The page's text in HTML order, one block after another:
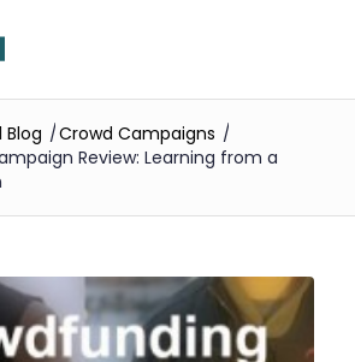
Blog /Crowd Campaigns /
Review: Learning from a